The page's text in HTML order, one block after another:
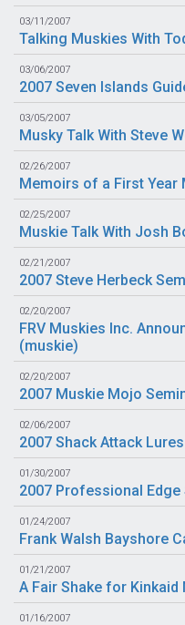
03/11/2007
Talking Muskies With
03/06/2007
2007 Seven Islands
03/05/2007
Musky Talk With Steve
02/26/2007
Memoirs of a First Year
02/25/2007
Muskie Talk With Josh
02/21/2007
2007 Steve Herbeck
02/20/2007
FRV Muskies Inc.
(muskie)
02/20/2007
2007 Muskie Mojo
02/06/2007
2007 Shack Attack
01/30/2007
2007 Professional Edge
01/24/2007
Frank Walsh Bayshore
01/21/2007
A Fair Shake for Kinkaid
01/16/2007